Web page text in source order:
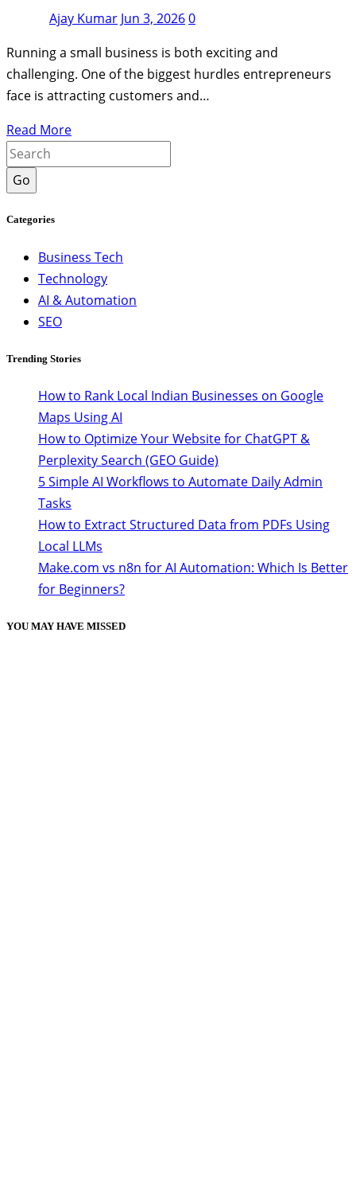
Ajay Kumar Jun 3, 20260
Running a small business is both exciting and
challenging. One of the biggest hurdles entrepreneurs
face is attracting customers and…
Read More
Go
Categories
Business Tech
Technology
AI & Automation
SEO
Trending Stories
How to Rank Local Indian Businesses on Google
Maps Using AI
How to Optimize Your Website for ChatGPT &
Perplexity Search (GEO Guide)
5 Simple AI Workflows to Automate Daily Admin
Tasks
How to Extract Structured Data from PDFs Using
Local LLMs
Make.com vs n8n for AI Automation: Which Is Better
for Beginners?
YOU MAY HAVE MISSED